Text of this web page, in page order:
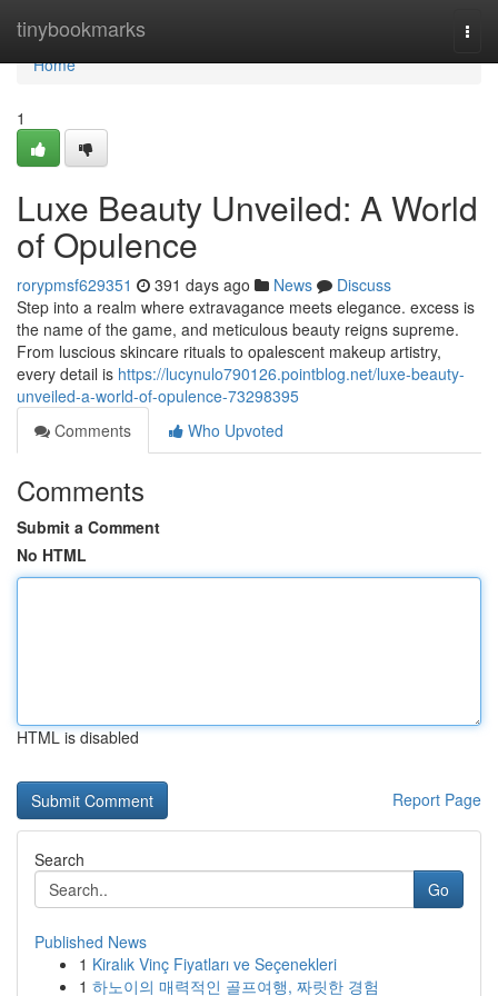
tinybookmarks
Home
Home
1
Luxe Beauty Unveiled: A World
of Opulence
rorypmsf629351 391 days ago News
Discuss
Step into a realm where extravagance meets elegance. excess is
the name of the game, and meticulous beauty reigns supreme.
From luscious skincare rituals to opalescent makeup artistry,
every detail is https://lucynulo790126.pointblog.net/luxe-beauty-
unveiled-a-world-of-opulence-73298395
Comments
Who Upvoted
Comments
Submit a Comment
No HTML
HTML is disabled
Report Page
Search
Go
Published News
1 Kiralık Vinç Fiyatları ve Seçenekleri
1 하노이의 매력적인 골프여행, 짜릿한 경험